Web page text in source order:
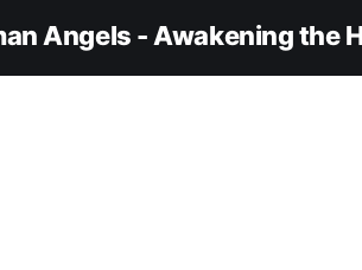
Angels - Awakening the